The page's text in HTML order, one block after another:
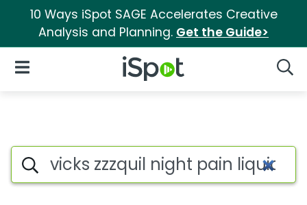
10 Ways iSpot SAGE Accelerates Creative
Analysis and Planning. Get the Guide>
iSpot Logo
Open Navigation
Vicks zzzquil night pain liquid
Search iSpot